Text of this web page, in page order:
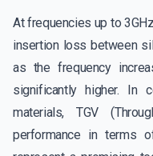
At frequencies up to
insertion loss between
as the frequency
significantly higher. In
materials, TGV
performance in terms